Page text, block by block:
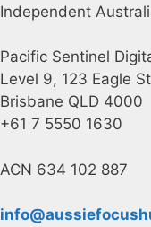
Independent
Pacific Sentinel
Level 9, 123 Eagle
Brisbane QLD 4000
+61 7 5550 1630
ACN 634 102 887